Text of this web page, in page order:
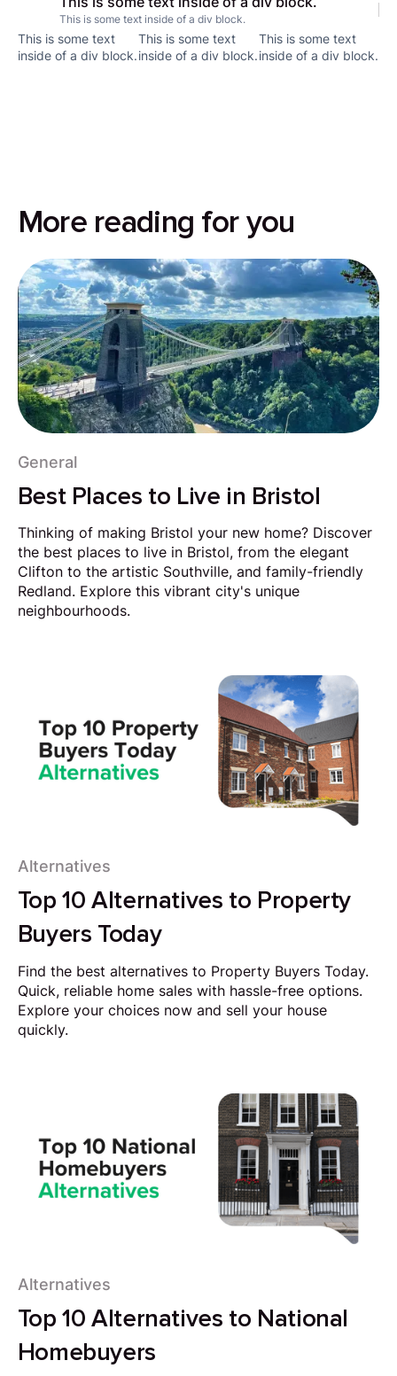
This is some text inside of a div block.
This is some text
inside of a div block.
This is some text
inside of a div block.
This is some text
inside of a div block.
More reading for you
General
Best Places to Live in Bristol
Thinking of making Bristol your new home? Discover
the best places to live in Bristol, from the elegant
Clifton to the artistic Southville, and family-friendly
Redland. Explore this vibrant city's unique
neighbourhoods.
Alternatives
Top 10 Alternatives to Property
Buyers Today
Find the best alternatives to Property Buyers Today.
Quick, reliable home sales with hassle-free options.
Explore your choices now and sell your house
quickly.
Alternatives
Top 10 Alternatives to National
Homebuyers